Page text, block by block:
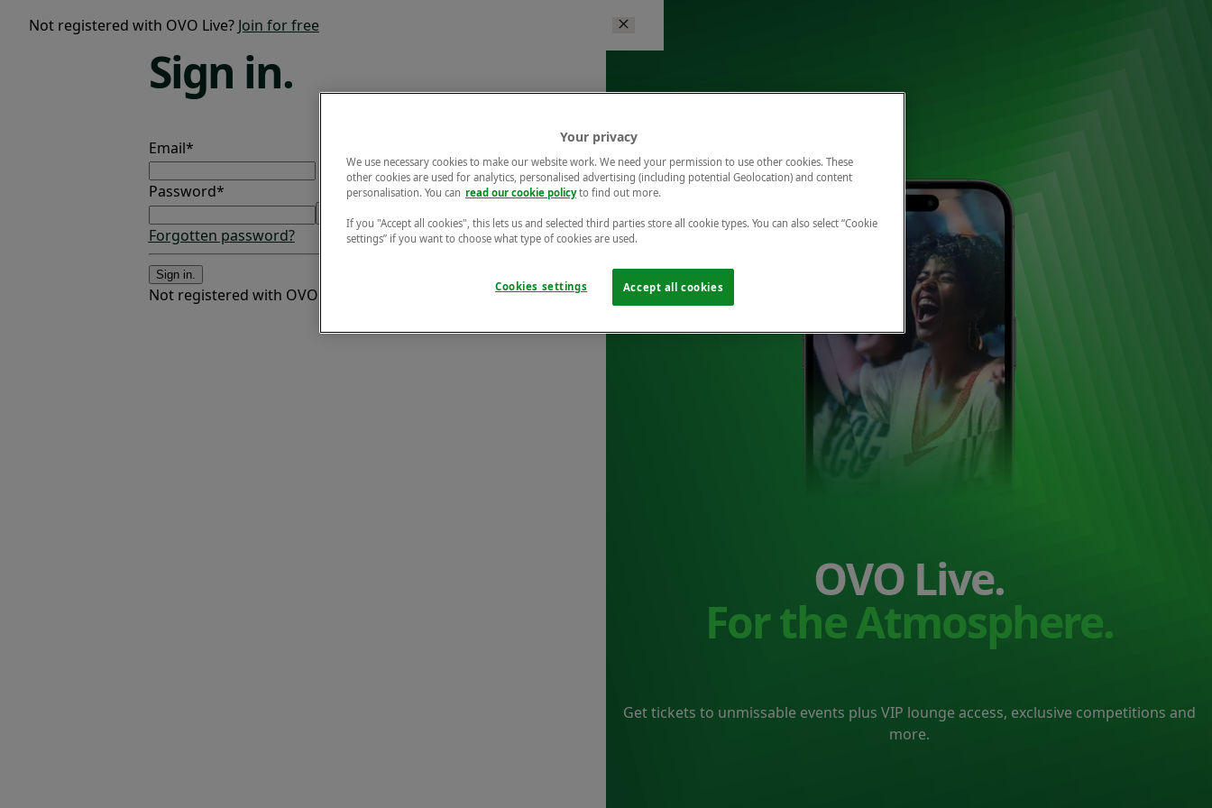
Not registered with OVO Live? Join for free
Sign in.
Email*
Password*
Forgotten password?
Sign in.
Not registered with OVO Live?
OVO Live.
For the Atmosphere.
Get tickets to unmissable events plus VIP lounge access, exclusive competitions and
more.
Your privacy
We use necessary cookies to make our website work. We need your permission to use other cookies. These
other cookies are used for analytics, personalised advertising (including potential Geolocation) and content
personalisation. You can read our cookie policyto find out more.
If you "Accept all cookies", this lets us and selected third parties store all cookie types. You can also select “Cookie
settings” if you want to choose what type of cookies are used.
Accept all cookies
Cookies settings